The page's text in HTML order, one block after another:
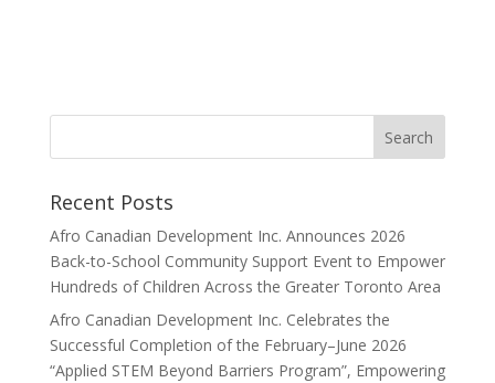
Search
Recent Posts
Afro Canadian Development Inc. Announces 2026
Back-to-School Community Support Event to Empower
Hundreds of Children Across the Greater Toronto Area
Afro Canadian Development Inc. Celebrates the
Successful Completion of the February–June 2026
“Applied STEM Beyond Barriers Program”, Empowering